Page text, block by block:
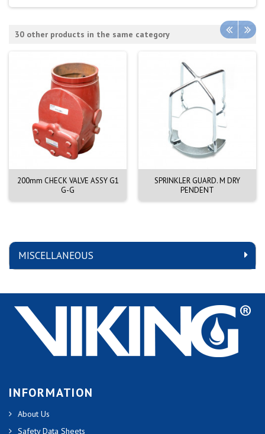
MISCELLANEOUS
30 other products in the same category
200mm CHECK VALVE ASSY G1
G-G
SPRINKLER GUARD. M DRY
PENDENT
INFORMATION
About Us
Safety Data Sheets